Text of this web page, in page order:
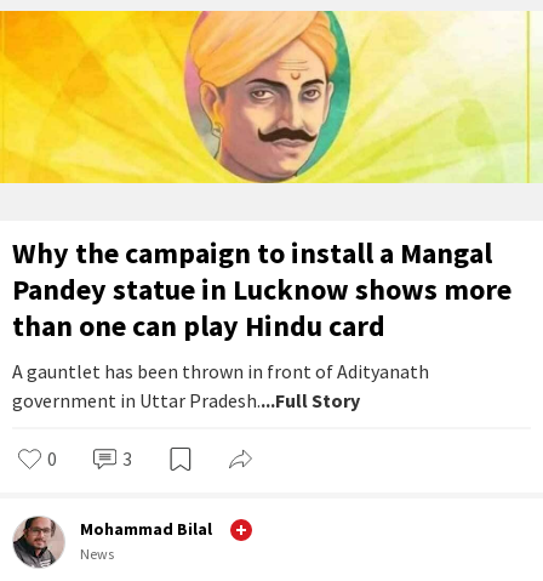
Why the campaign to install a Mangal
Pandey statue in Lucknow shows more
than one can play Hindu card
A gauntlet has been thrown in front of Adityanath
government in Uttar Pradesh....Full Story
0 3
Mohammad Bilal
News